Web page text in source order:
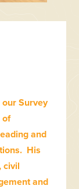
Survey
of
and
His
civil
and